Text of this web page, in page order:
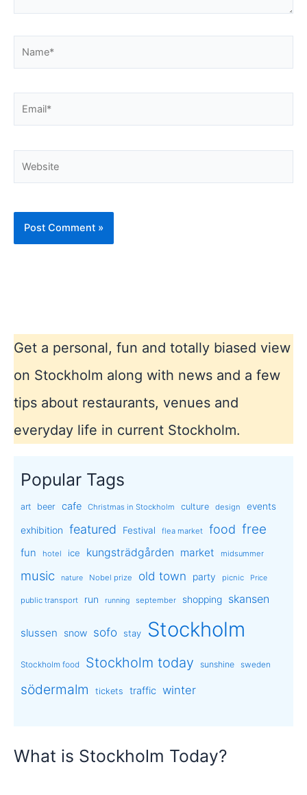
Get a personal, fun and totally biased view
on Stockholm along with news and a few
tips about restaurants, venues and
everyday life in current Stockholm.
Popular Tags
art beer cafe Christmas in Stockholm culture design events
exhibition featured Festival flea market food free
fun hotel ice kungsträdgården market midsummer
music nature Nobel prize old town party picnic Price
public transport run running september shopping skansen
slussen snow sofo stay Stockholm
Stockholm food Stockholm today sunshine sweden
södermalm tickets traffic winter
What is Stockholm Today?